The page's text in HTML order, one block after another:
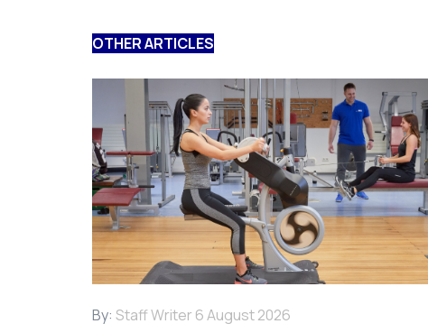
OTHER ARTICLES
By: Staff Writer 6 August 2026